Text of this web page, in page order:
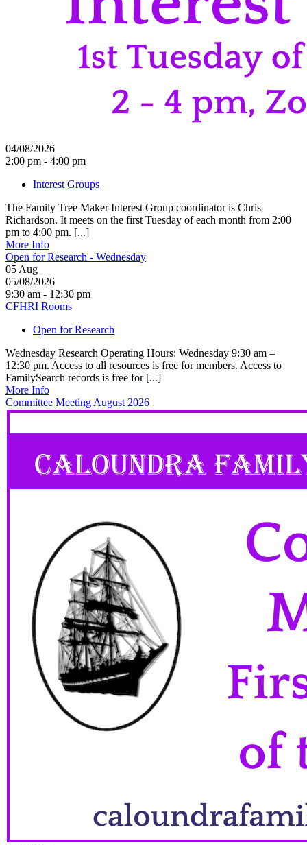
04/08/2026
2:00 pm - 4:00 pm
Interest Groups
The Family Tree Maker Interest Group coordinator is Chris
Richardson. It meets on the first Tuesday of each month from 2:00
pm to 4:00 pm. [...]
More Info
Open for Research - Wednesday
05 Aug
05/08/2026
9:30 am - 12:30 pm
CFHRI Rooms
Open for Research
Wednesday Research Operating Hours: Wednesday 9:30 am –
12:30 pm. Access to all resources is free for members. Access to
FamilySearch records is free for [...]
More Info
Committee Meeting August 2026